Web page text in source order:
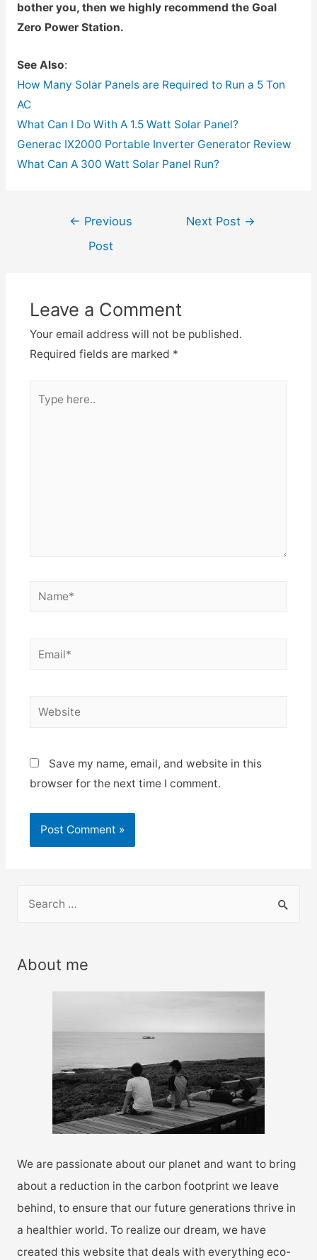
bother you, then we highly recommend the Goal
Zero Power Station.
See Also:
How Many Solar Panels are Required to Run a 5 Ton
AC
What Can I Do With A 1.5 Watt Solar Panel?
Generac IX2000 Portable Inverter Generator Review
What Can A 300 Watt Solar Panel Run?
Post
navigation
← Previous
Post
Next Post →
Leave a Comment
Your email address will not be published.
Required fields are marked *
here..
Name*
Email*
Website
Save my name, email, and website in this
browser for the next time I comment.
r
About me
We are passionate about our planet and want to bring
about a reduction in the carbon footprint we leave
behind, to ensure that our future generations thrive in
a healthier world. To realize our dream, we have
created this website that deals with everything eco-